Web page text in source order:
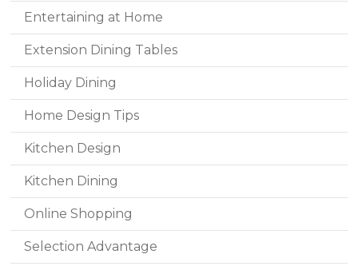
Entertaining at Home
Extension Dining Tables
Holiday Dining
Home Design Tips
Kitchen Design
Kitchen Dining
Online Shopping
Selection Advantage